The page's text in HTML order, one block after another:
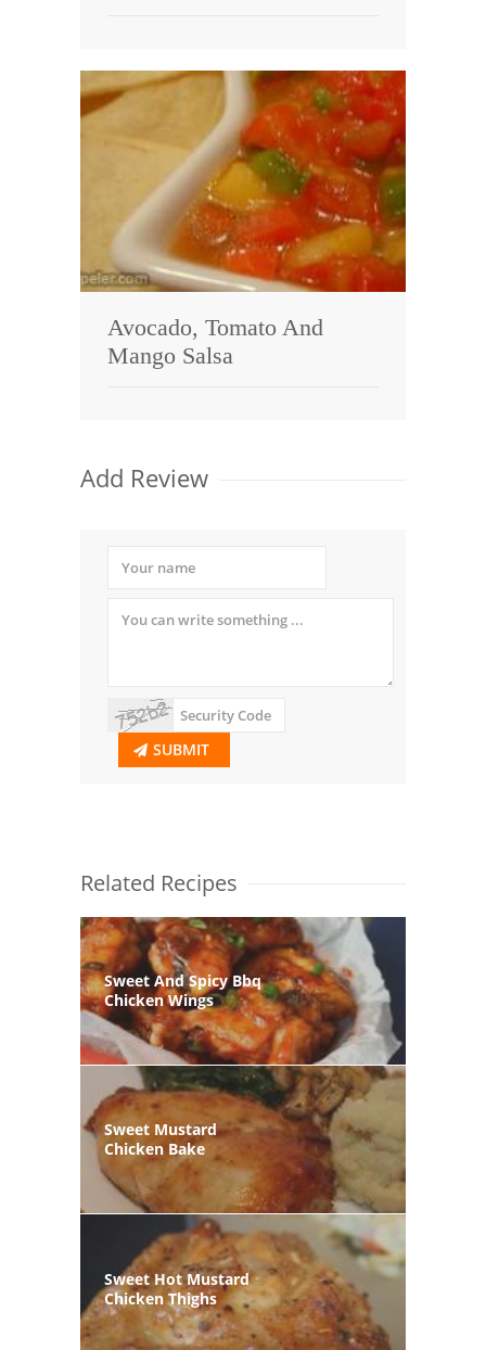
Avocado, Tomato And
Mango Salsa
Add Review
SUBMIT
Related Recipes
Sweet And Spicy Bbq
Chicken Wings
Sweet Mustard
Chicken Bake
Sweet Hot Mustard
Chicken Thighs